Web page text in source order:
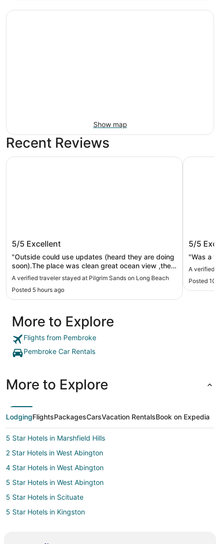
Show map
Recent Reviews
5/5 Excellent
"Outside could use updates (heard they are doing
soon).The place was clean great ocean view ,the
pool was nice, very reasonable. Had a great
stay.no complaints. Would recommend 👌"
A verified traveler stayed at Pilgrim Sands on Long Beach
Posted 5 hours ago
Pilgrim Sands on Long Beach
5/5
"Was a
A verified
Posted 10
Marriott
More to Explore
Flights from Pembroke
Pembroke Car Rentals
More to Explore
LodgingFlightsPackagesCarsVacation RentalsBook on Expedia
5 Star Hotels in Marshfield Hills
2 Star Hotels in West Abington
4 Star Hotels in West Abington
5 Star Hotels in West Abington
5 Star Hotels in Scituate
5 Star Hotels in Kingston